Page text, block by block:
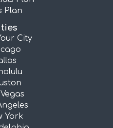
Plan
City
York